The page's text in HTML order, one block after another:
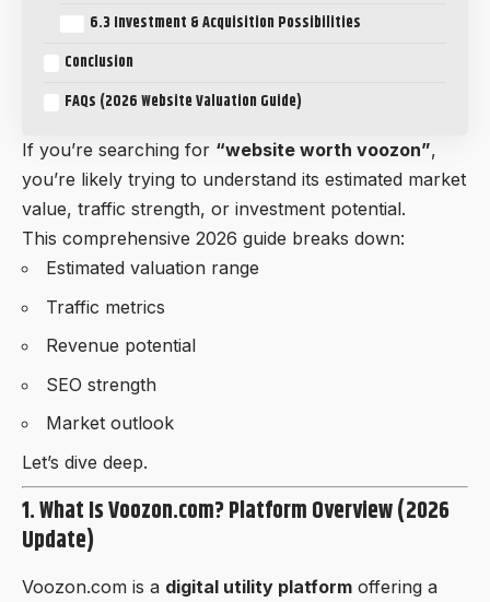
6.3 Investment & Acquisition Possibilities
Conclusion
FAQs (2026 Website Valuation Guide)
If you’re searching for “website worth voozon”,
you’re likely trying to understand its estimated market
value, traffic strength, or investment potential.
This comprehensive 2026 guide breaks down:
Estimated valuation range
Traffic metrics
Revenue potential
SEO strength
Market outlook
Let’s dive deep.
1. What Is Voozon.com? Platform Overview (2026
Update)
Voozon.com is a digital utility platform offering a